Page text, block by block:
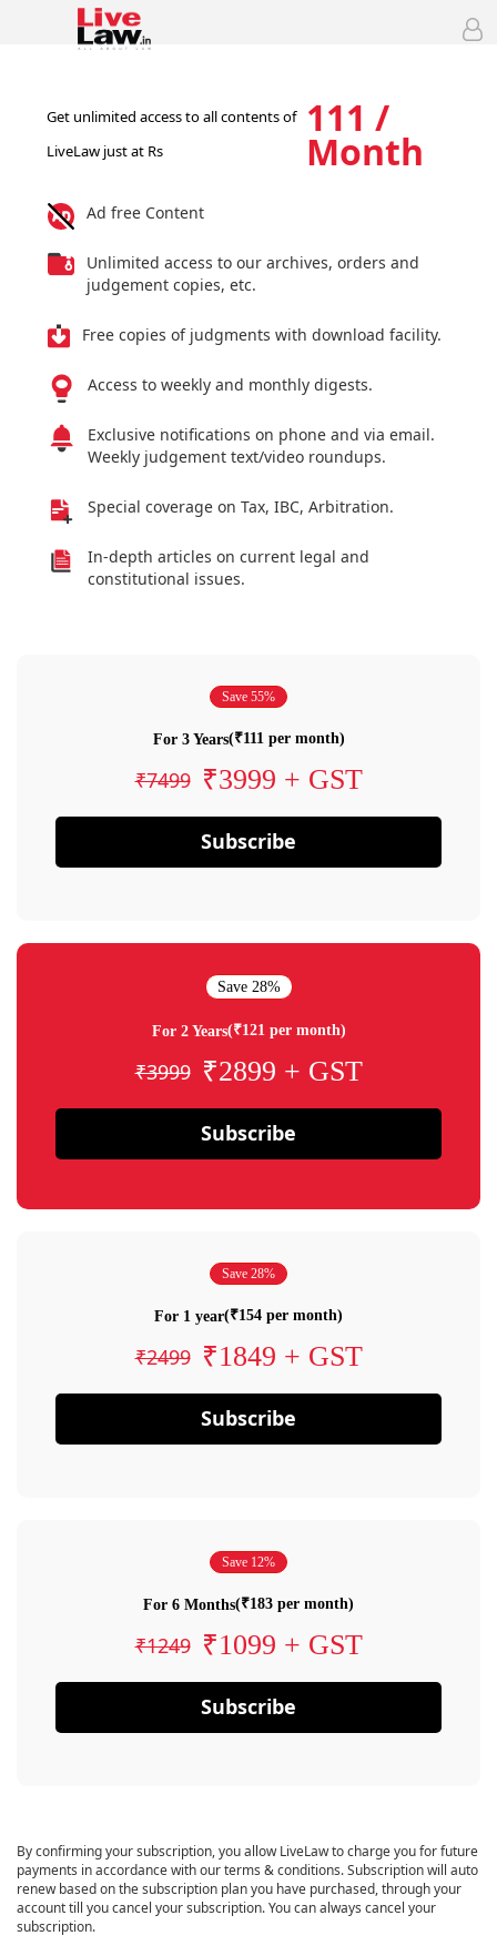
Get unlimited access to all contents of
LiveLaw just at Rs
111 /
Month
Ad free Content
Unlimited access to our archives, orders and
judgement copies, etc.
Free copies of judgments with download facility.
Access to weekly and monthly digests.
Exclusive notifications on phone and via email.
Weekly judgement text/video roundups.
Special coverage on Tax, IBC, Arbitration.
In-depth articles on current legal and
constitutional issues.
Save 55%
For 3 Years(₹111 per month)
₹7499 ₹3999 + GST
Subscribe
Save 28%
For 2 Years(₹121 per month)
₹3999 ₹2899 + GST
Subscribe
Save 28%
For 1 year(₹154 per month)
₹2499 ₹1849 + GST
Subscribe
Save 12%
For 6 Months(₹183 per month)
₹1249 ₹1099 + GST
Subscribe
By confirming your subscription, you allow LiveLaw to charge you for future
payments in accordance with our terms & conditions. Subscription will auto
renew based on the subscription plan you have purchased, through your
account till you cancel your subscription. You can always cancel your
subscription.